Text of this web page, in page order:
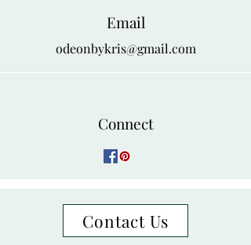
Email
odeonbykris@gmail.com
Connect
Contact Us